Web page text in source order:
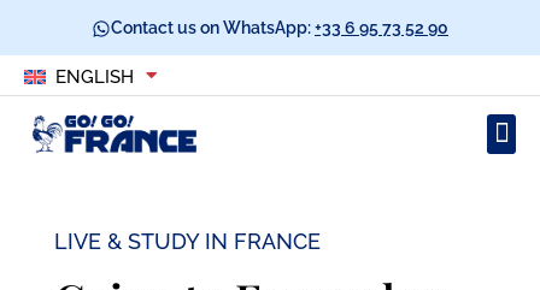
Contact us on WhatsApp:+33 6 95 73 52 90
ENGLISH
LIVE & STUDY IN FRANCE